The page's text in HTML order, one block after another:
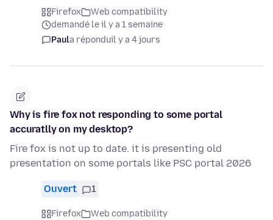
Firefox
Web compatibility
demandé le il y a 1 semaine
Paula réponduil y a 4 jours
Why is fire fox not responding to some portal
accuratlly on my desktop?
Fire fox is not up to date. it is presenting old
presentation on some portals like PSC portal 2026
Ouvert 1
Firefox
Web compatibility